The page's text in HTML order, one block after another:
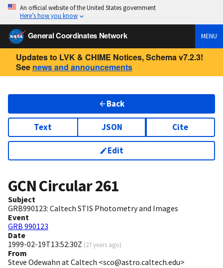
An official website of the United States government
Here’s how you know
General Coordinates Network MENU
Updates to LVK & CHIME Notices, Schema v7.2.3!
See news and announcements
Back
Text JSON Cite
Edit
GCN Circular261
Subject
GRB990123: Caltech STIS Photometry and Images
Event
GRB 990123
Date
1999-02-19T13:52:30Z (27 years ago)
From
Steve Odewahn at Caltech <sco@astro.caltech.edu>